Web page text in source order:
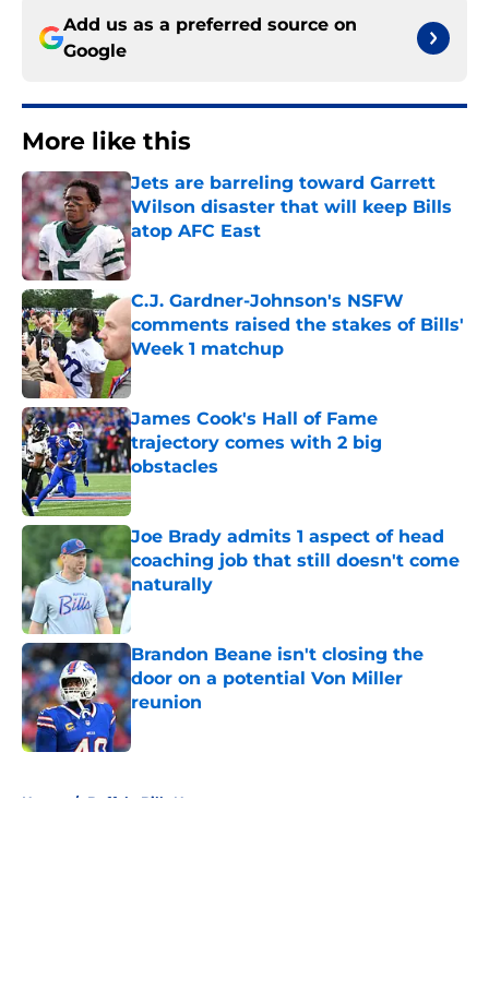
Add us as a preferred source on
Google
More like this
Jets are barreling toward Garrett
Wilson disaster that will keep Bills
atop AFC East
Published by on Invalid Date
C.J. Gardner-Johnson's NSFW
comments raised the stakes of Bills'
Week 1 matchup
Published by on Invalid Date
James Cook's Hall of Fame
trajectory comes with 2 big
obstacles
Published by on Invalid Date
Joe Brady admits 1 aspect of head
coaching job that still doesn't come
naturally
Brandon Beane isn't closing the
door on a potential Von Miller
reunion
Published by on Invalid Date
Home / Buffalo Bills News